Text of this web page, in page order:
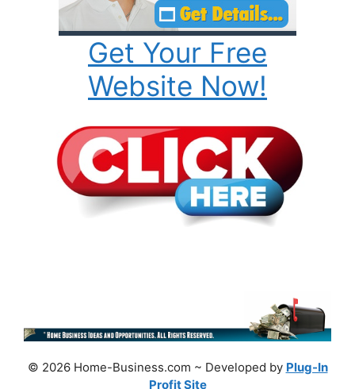
Get Your Free
Website Now!
© 2026 Home-Business.com ~ Developed by Plug-In
Profit Site